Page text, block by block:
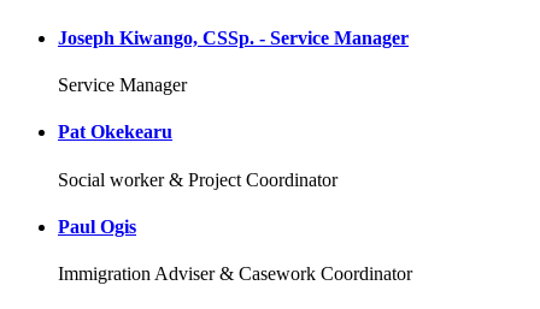
Joseph Kiwango, CSSp. - Service Manager
Service Manager
Pat Okekearu
Social worker & Project Coordinator
Paul Ogis
Immigration Adviser & Casework Coordinator